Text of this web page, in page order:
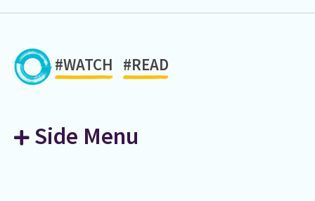
#WATCH #READ
Side Menu